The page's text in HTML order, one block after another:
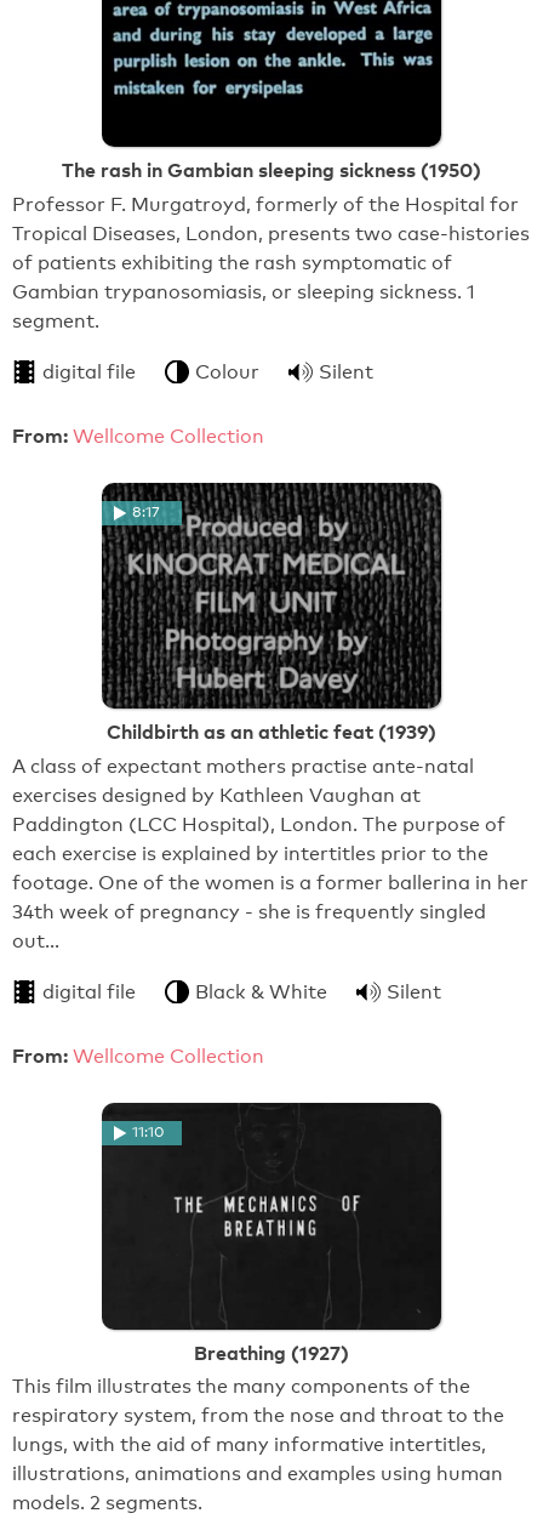
The rash in Gambian sleeping sickness (1950)
Professor F. Murgatroyd, formerly of the Hospital for
Tropical Diseases, London, presents two case-histories
of patients exhibiting the rash symptomatic of
Gambian trypanosomiasis, or sleeping sickness. 1
segment.
digital file Colour Silent
From: Wellcome Collection
8:17
Childbirth as an athletic feat (1939)
A class of expectant mothers practise ante-natal
exercises designed by Kathleen Vaughan at
Paddington (LCC Hospital), London. The purpose of
each exercise is explained by intertitles prior to the
footage. One of the women is a former ballerina in her
34th week of pregnancy - she is frequently singled
out…
digital file Black & White Silent
From: Wellcome Collection
11:10
Breathing (1927)
This film illustrates the many components of the
respiratory system, from the nose and throat to the
lungs, with the aid of many informative intertitles,
illustrations, animations and examples using human
models. 2 segments.